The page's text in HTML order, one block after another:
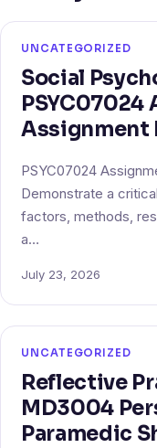
UNCATEGORIZED
Social
Assignment
PSYC07024
Demonstrate a
factors, methods,
a…
July 23, 2026
UNCATEGORIZED
Reflective
MD3004
Paramedic